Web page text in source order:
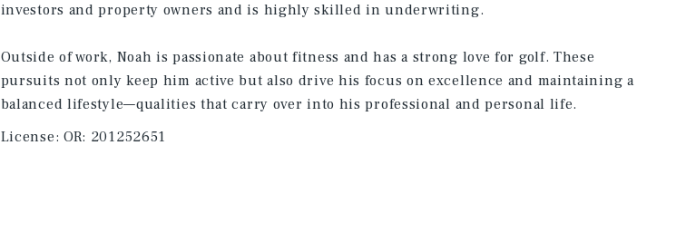
investors and property owners and is highly skilled in underwriting.
Outside of work, Noah is passionate about fitness and has a strong love for golf. These
pursuits not only keep him active but also drive his focus on excellence and maintaining a
balanced lifestyle—qualities that carry over into his professional and personal life.
License: OR: 201252651